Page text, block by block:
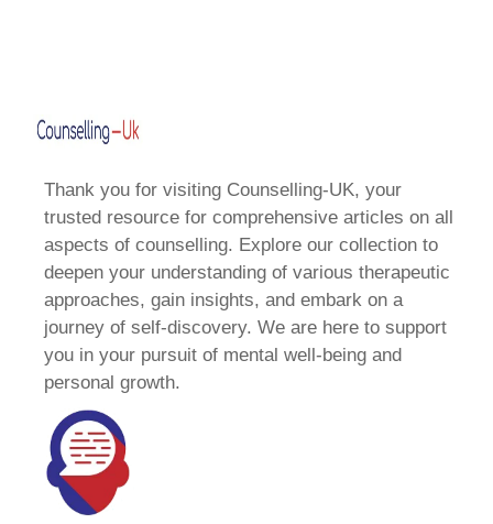
Thank you for visiting Counselling-UK, your
trusted resource for comprehensive articles on all
aspects of counselling. Explore our collection to
deepen your understanding of various therapeutic
approaches, gain insights, and embark on a
journey of self-discovery. We are here to support
you in your pursuit of mental well-being and
personal growth.